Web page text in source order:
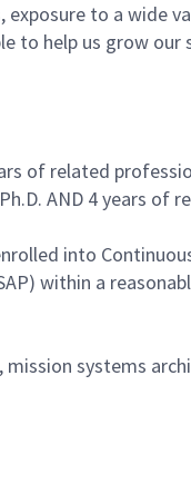
to a wide
help us grow our
of related
AND 4 years
into
within a
systems